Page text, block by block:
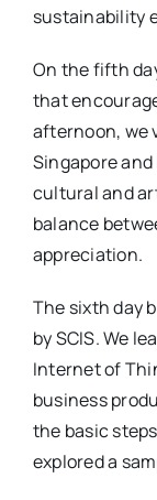
sustainability
On the fifth
that
afternoon, we
Singapore
cultural and
balance
appreciation.
The sixth day
by SCIS. We
Internet of
business
the basic
explored a